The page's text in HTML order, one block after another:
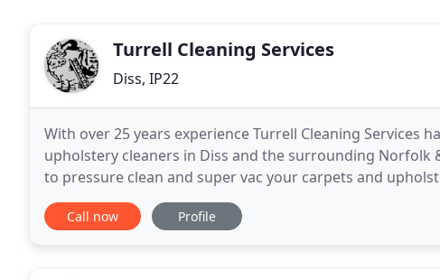
Turrell Cleaning Services
Diss, IP22
With over 25 years experience Turrell Cleaning Services
upholstery cleaners in Diss and the surrounding Norfolk
to pressure clean and super vac your carpets and
possible. No job is to big or to small
Call now Profile